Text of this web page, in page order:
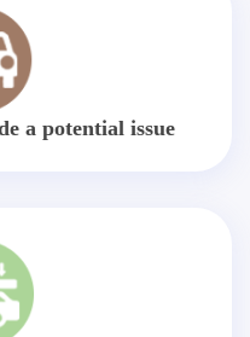
a potential issue